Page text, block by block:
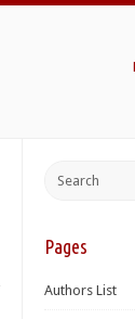
Pages
Authors List